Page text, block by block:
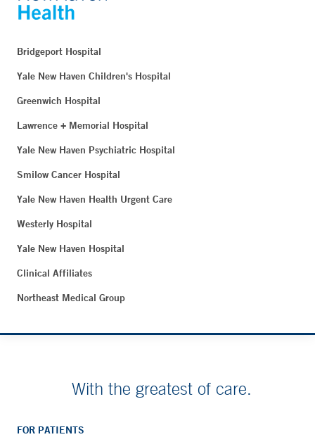
Bridgeport Hospital
Yale New Haven Children's Hospital
Greenwich Hospital
Lawrence + Memorial Hospital
Yale New Haven Psychiatric Hospital
Smilow Cancer Hospital
Yale New Haven Health Urgent Care
Westerly Hospital
Yale New Haven Hospital
Clinical Affiliates
Northeast Medical Group
With the greatest of care.
FOR PATIENTS